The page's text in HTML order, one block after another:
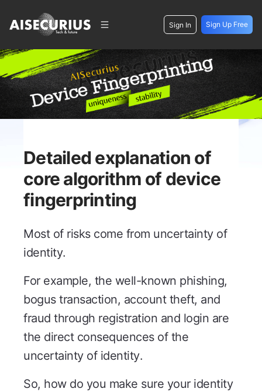
Sign In Sign Up Free
Detailed explanation of
core algorithm of device
fingerprinting
Most of risks come from uncertainty of
identity.
For example, the well-known phishing,
bogus transaction, account theft, and
fraud through registration and login are
the direct consequences of the
uncertainty of identity.
So, how do you make sure your identity